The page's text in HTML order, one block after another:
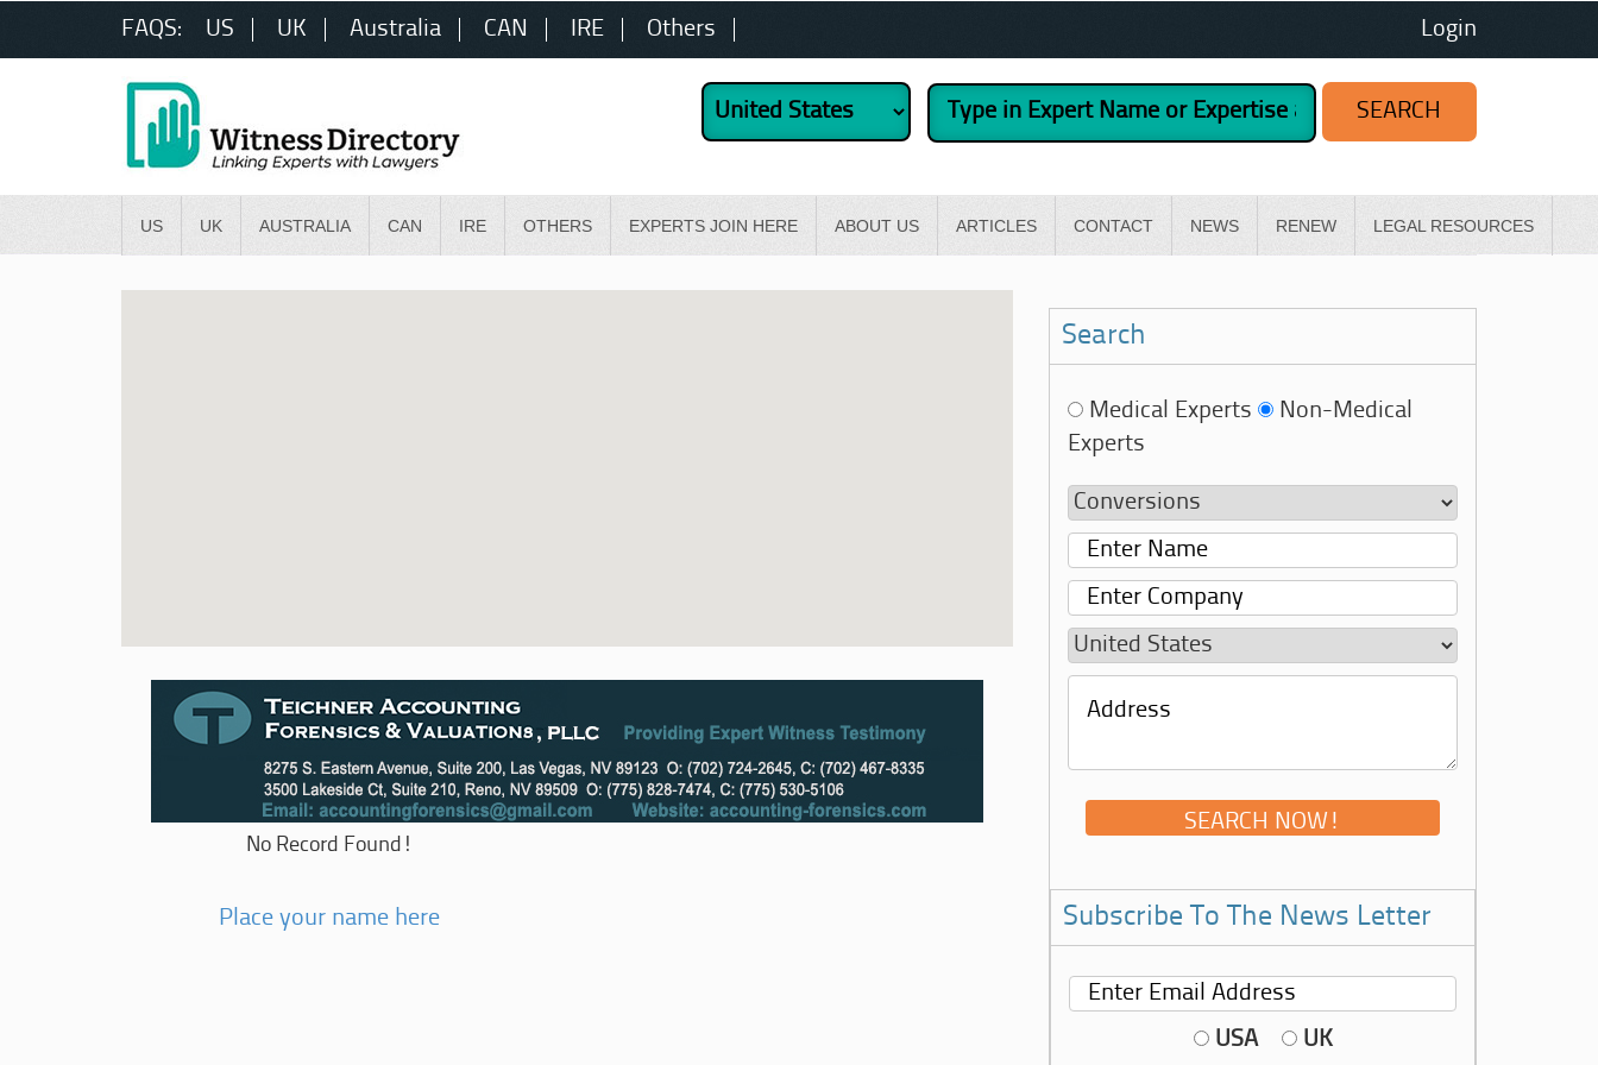
FAQS: US UK Australia CAN IRE Others Login
US UK AUSTRALIA CAN IRE OTHERS EXPERTS JOIN HERE ABOUT US ARTICLES CONTACT NEWS RENEW LEGAL RESOURCES
No Record Found!
Place your name here
Search
Medical Experts
Non-Medical
Experts
Subscribe To The News Letter
USA UK